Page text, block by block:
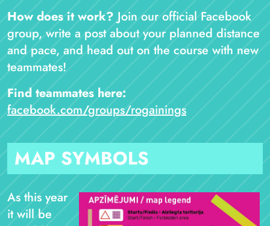
How does it work?Join our official Facebook
group, write a post about your planned distance
and pace, and head out on the course with new
teammates!
Find teammates here:
facebook.com/groups/rogainings
MAP SYMBOLS
As this year
it will be